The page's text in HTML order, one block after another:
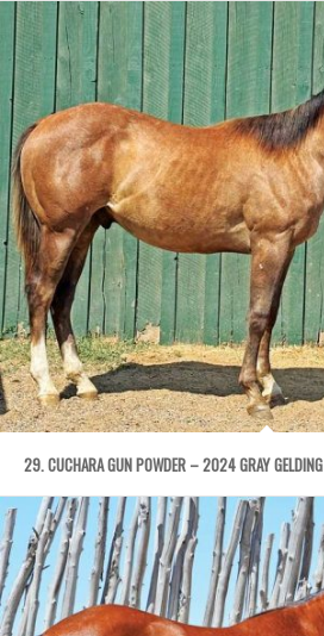
29. CUCHARA GUN POWDER – 2024 GRAY GELDING